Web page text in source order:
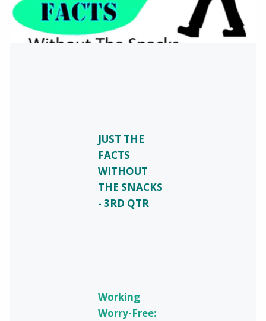
JUST THE
FACTS
WITHOUT
THE SNACKS
- 3RD QTR
Working
Worry-Free: